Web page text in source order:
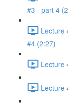
#3 - part 4
Lecture
#4 (2:27)
Lecture
Lecture